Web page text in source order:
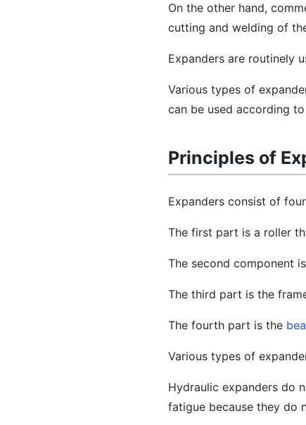
On the other hand,
cutting and welding of
Expanders are routinely
Various types of
can be used according
Principles of
Expanders consist of
The first part is a roller
The second component
The third part is the
The fourth part is the
Various types of
Hydraulic expanders do
fatigue because they do